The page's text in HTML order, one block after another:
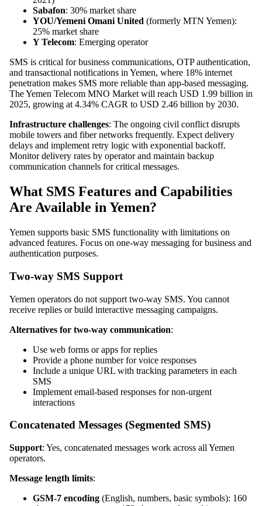
Sabafon: 30% market share
YOU/Yemeni Omani United (formerly MTN Yemen):
25% market share
Y Telecom: Emerging operator
SMS is critical for business communications, OTP authentication,
and transactional notifications in Yemen, where 18% internet
penetration makes SMS more reliable than app-based messaging.
The Yemen Telecom MNO Market will reach USD 1.99 billion in
2025, growing at 4.34% CAGR to USD 2.46 billion by 2030.
Infrastructure challenges: The ongoing civil conflict disrupts
mobile towers and fiber networks frequently. Expect delivery
delays and implement retry logic with exponential backoff.
Monitor delivery rates by operator and maintain backup
communication channels for critical messages.
What SMS Features and Capabilities
Are Available in Yemen?
Yemen supports basic SMS functionality with limitations on
advanced features. Focus on one-way messaging for business and
authentication purposes.
Two-way SMS Support
Yemen operators do not support two-way SMS. You cannot
receive replies or build interactive messaging campaigns.
Alternatives for two-way communication:
Use web forms or apps for replies
Provide a phone number for voice responses
Include a unique URL with tracking parameters in each
SMS
Implement email-based responses for non-urgent
interactions
Concatenated Messages (Segmented SMS)
Support: Yes, concatenated messages work across all Yemen
operators.
Message length limits:
GSM-7 encoding (English, numbers, basic symbols): 160